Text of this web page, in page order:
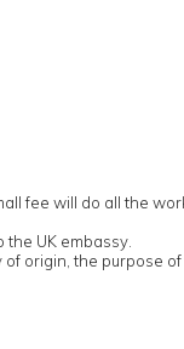
fee will do all the
UK embassy.
origin, the purpose